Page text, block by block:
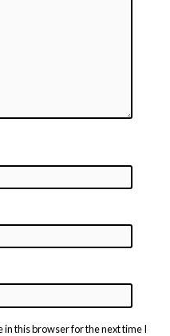
in this browser for the next time I